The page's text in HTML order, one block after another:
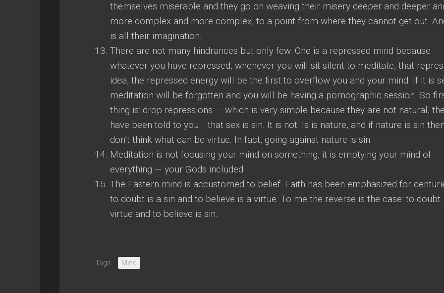
themselves miserable and they go on weaving their misery deeper and deeper
more complex and more complex, to a point from where they cannot get out.
is all their imagination.
There are not many hindrances but only few. One is a repressed mind because
whatever you have repressed, whenever you will sit silent to meditate, that
idea, the repressed energy will be the first to overflow you and your mind. If it is
meditation will be forgotten and you will be having a pornographic session. So
thing is: drop repressions — which is very simple because they are not natural,
have been told to you… that sex is sin. It is not. Is is nature, and if nature is sin
don’t think what can be virtue. In fact, going against nature is sin.
Meditation is not focusing your mind on something, it is emptying your mind of
everything — your Gods included.
The Eastern mind is accustomed to belief. Faith has been emphasized for
to doubt is a sin and to believe is a virtue. To me the reverse is the case: to doubt
virtue and to believe is sin.
Tags: Mind